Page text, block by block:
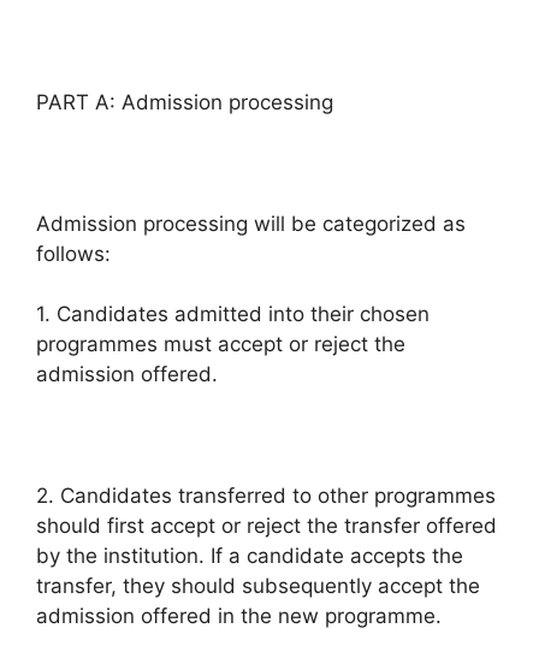
PART A: Admission processing
Admission processing will be categorized as
follows:
1. Candidates admitted into their chosen
programmes must accept or reject the
admission offered.
2. Candidates transferred to other programmes
should first accept or reject the transfer offered
by the institution. If a candidate accepts the
transfer, they should subsequently accept the
admission offered in the new programme.